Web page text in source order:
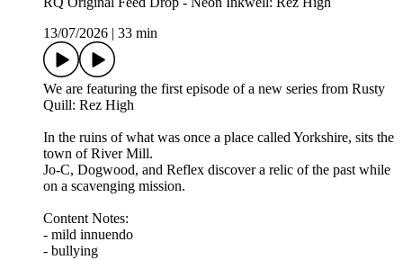
13/07/2026
33 min
We are featuring the first episode of a new series from Rusty
Quill: Rez High
In the ruins of what was once a place called Yorkshire, sits the
town of River Mill.
Jo-C, Dogwood, and Reflex discover a relic of the past while
on a scavenging mission.
Content Notes:
- mild innuendo
- bullying